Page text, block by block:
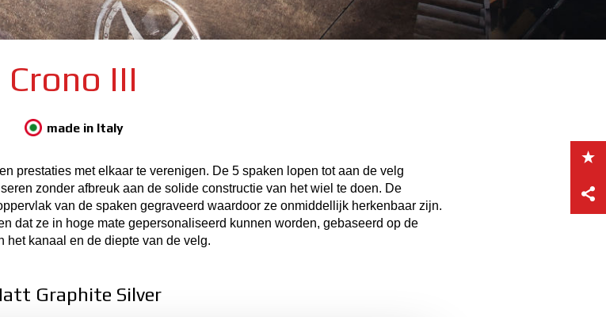
Crono III
made in Italy
prestaties met elkaar te verenigen. De 5 spaken lopen tot aan de velg
zonder afbreuk aan de solide constructie van het wiel te doen. De
van de spaken gegraveerd waardoor ze onmiddellijk herkenbaar zijn.
dat ze in hoge mate gepersonaliseerd kunnen worden, gebaseerd op de
het kanaal en de diepte van de velg.
Graphite Silver